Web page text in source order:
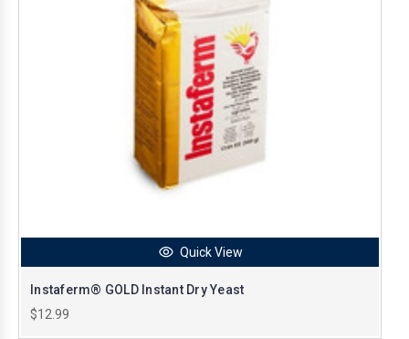
Quick View
Instaferm® GOLD Instant Dry Yeast
$12.99